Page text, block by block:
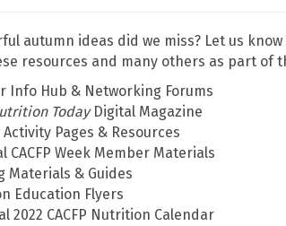
autumn ideas did we miss? Let us know
resources and many others as part of
Info Hub & Networking Forums
TodayDigital Magazine
Activity Pages & Resources
CACFP Week Member Materials
Materials & Guides
Education Flyers
2022 CACFP Nutrition Calendar